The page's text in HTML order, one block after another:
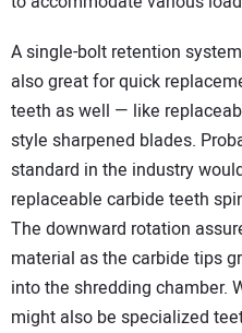
A single-bolt retention
also great for quick
teeth as well — like
style sharpened blades.
standard in the industry
replaceable carbide teeth
The downward rotation
material as the carbide tips
into the shredding chamber.
might also be specialized